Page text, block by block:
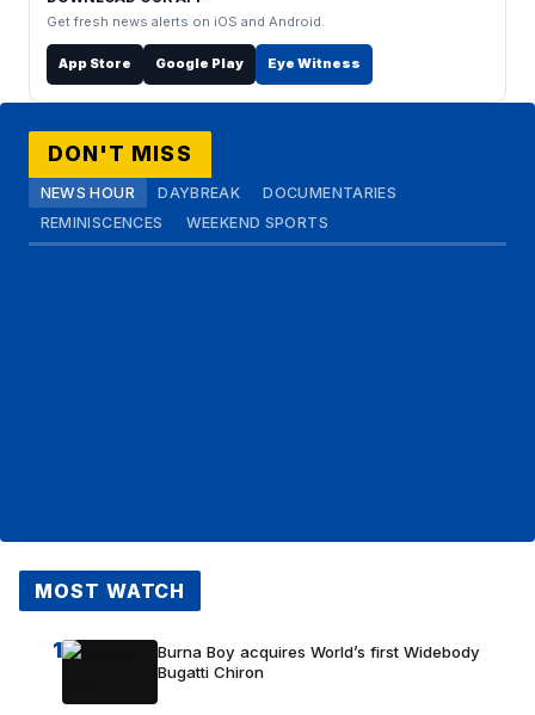
Get fresh news alerts on iOS and Android.
App Store Google Play Eye Witness
DON'T MISS
NEWS HOUR DAYBREAK
DOCUMENTARIES
REMINISCENCES
WEEKEND SPORTS
MOST WATCH
1
Burna Boy acquires World’s first Widebody
Bugatti Chiron